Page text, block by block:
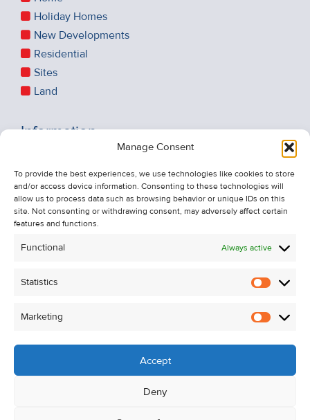
Manage Consent
To provide the best experiences, we use technologies like cookies to store
and/or access device information. Consenting to these technologies will
allow us to process data such as browsing behavior or unique IDs on this
site. Not consenting or withdrawing consent, may adversely affect certain
features and functions.
Functional Always active
Statistics
Marketing
Accept
Deny
Holiday Homes
New Developments
Residential
Sites
Land
Information
About Us
Contact Us
Unsubscribe from Property Alerts
Cookie Policy